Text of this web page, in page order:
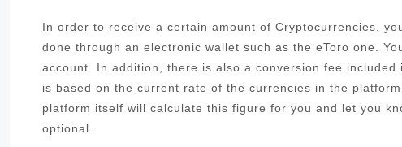
In order to receive a certain amount of Cryptocurrencies,
done through an electronic wallet such as the eToro one.
account. In addition, there is also a conversion fee
is based on the current rate of the currencies in the
platform itself will calculate this figure for you and let you
optional.